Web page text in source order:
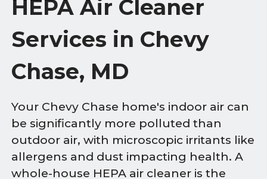
HEPA Air Cleaner
Services in Chevy
Chase, MD
Your Chevy Chase home's indoor air can
be significantly more polluted than
outdoor air, with microscopic irritants like
allergens and dust impacting health. A
whole-house HEPA air cleaner is the